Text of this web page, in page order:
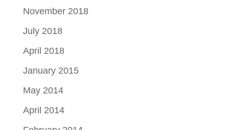
November 2018
July 2018
April 2018
January 2015
May 2014
April 2014